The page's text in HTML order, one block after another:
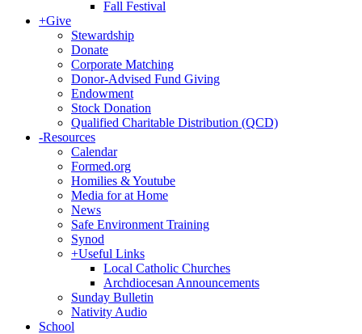
Fall Festival
+Give
Stewardship
Donate
Corporate Matching
Donor-Advised Fund Giving
Endowment
Stock Donation
Qualified Charitable Distribution (QCD)
-Resources
Calendar
Formed.org
Homilies & Youtube
Media for at Home
News
Safe Environment Training
Synod
+Useful Links
Local Catholic Churches
Archdiocesan Announcements
Sunday Bulletin
Nativity Audio
School